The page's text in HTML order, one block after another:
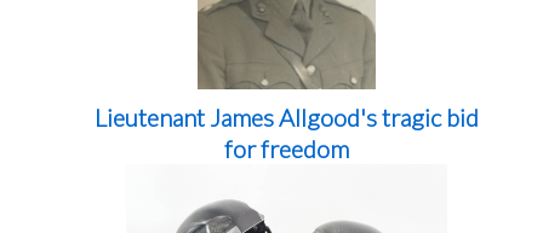
Lieutenant James Allgood's tragic bid
for freedom